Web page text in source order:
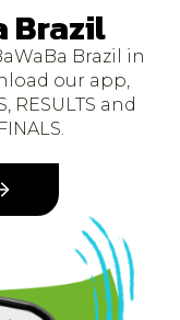
Brazil
Brazil in
our app,
RESULTS and